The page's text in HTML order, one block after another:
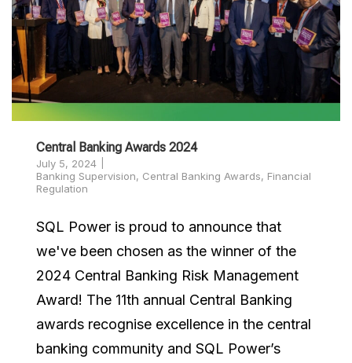
Central Banking Awards 2024
July 5, 2024
Banking Supervision, Central Banking Awards, Financial
Regulation
SQL Power is proud to announce that
we've been chosen as the winner of the
2024 Central Banking Risk Management
Award! The 11th annual Central Banking
awards recognise excellence in the central
banking community and SQL Power’s